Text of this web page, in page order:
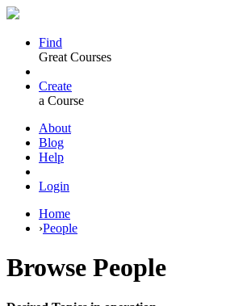
Find
Great Courses
Create
a Course
About
Blog
Help
Login
Home
›People
Browse People